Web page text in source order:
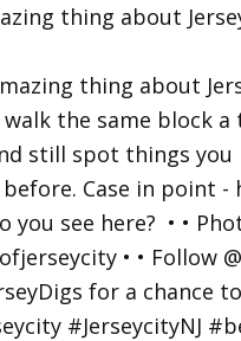
thing about